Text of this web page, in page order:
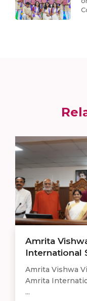
Amrita
International
Amrita Vishwa
Amrita
...